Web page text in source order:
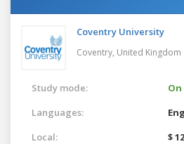
Coventry University
Coventry, United Kingdom
Study mode:
Languages:
Local:
$